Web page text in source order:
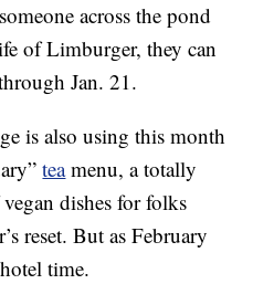
across the pond
of Limburger, they can
Jan. 21.
is also using this month
teamenu, a totally
dishes for folks
reset. But as February
time.